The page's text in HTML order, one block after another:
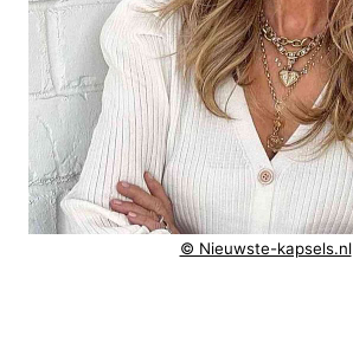
© Nieuwste-kapsels.nl